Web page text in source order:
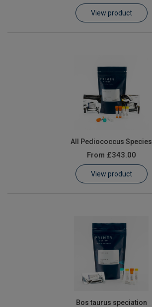
View product
All Pediococcus Species
From £343.00
View product
Bos taurus speciation